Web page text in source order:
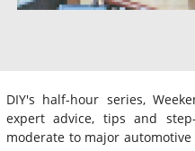
DIY's half-hour series,
expert advice, tips and
moderate to major